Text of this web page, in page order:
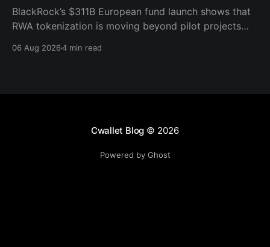
BlackRock’s $311B European fund launch shows that
RWA tokenization is moving beyond pilot projects
what it means for crypto traders.
06 Aug 20264 min read
Cwallet Blog © 2026
Powered by Ghost